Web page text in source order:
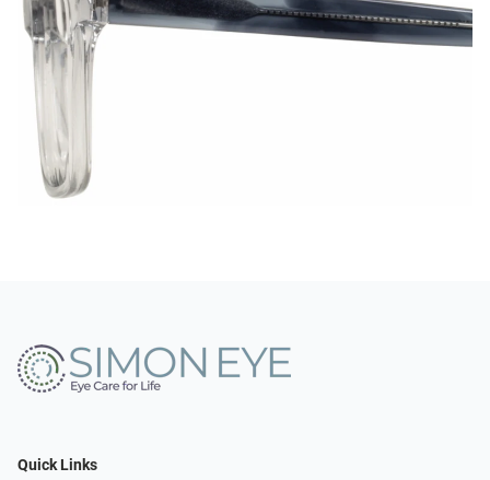
Quick Links